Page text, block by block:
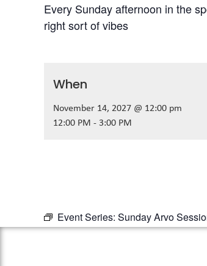
Every Sunday afternoon in the
right sort of vibes
When
November 14, 2027 @ 12:00 pm
12:00 PM - 3:00 PM
Event Series: Sunday Arvo